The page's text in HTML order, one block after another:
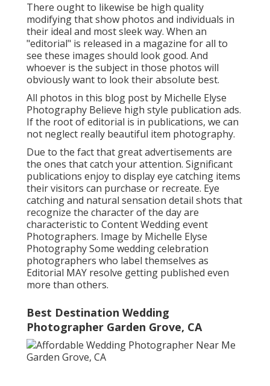
There ought to likewise be high quality
modifying that show photos and individuals in
their ideal and most sleek way. When an
"editorial" is released in a magazine for all to
see these images should look good. And
whoever is the subject in those photos will
obviously want to look their absolute best.
All photos in this blog post by Michelle Elyse
Photography Believe high style publication ads.
If the root of editorial is in publications, we can
not neglect really beautiful item photography.
Due to the fact that great advertisements are
the ones that catch your attention. Significant
publications enjoy to display eye catching items
their visitors can purchase or recreate. Eye
catching and natural sensation detail shots that
recognize the character of the day are
characteristic to Content Wedding event
Photographers. Image by Michelle Elyse
Photography Some wedding celebration
photographers who label themselves as
Editorial MAY resolve getting published even
more than others.
Best Destination Wedding
Photographer Garden Grove, CA